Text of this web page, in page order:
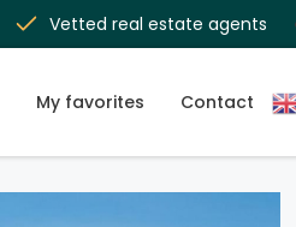
Vetted real estate agents
My favorites Contact